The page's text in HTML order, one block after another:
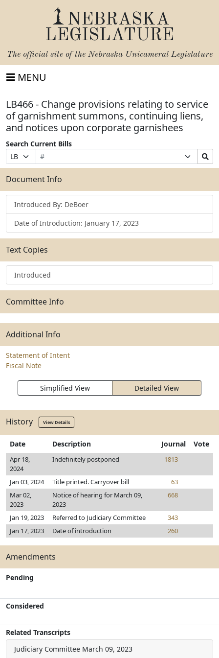
NEBRASKA
LEGISLATURE
The official site of the Nebraska Unicameral Legislature
MENU
LB466 - Change provisions relating to service
of garnishment summons, continuing liens,
and notices upon corporate garnishees
Search Current Bills
Prefix
Selection
Bill
Number
Suffix
Selection
Search
Bills
Submit
Document Info
Introduced By: DeBoer
Date of Introduction: January 17, 2023
Text Copies
Introduced
Committee Info
Additional Info
Statement of Intent
Fiscal Note
Simplified View Detailed View
History View Details
Date Description Journal Vote
Apr 18,
2024
Indefinitely postponed 1813
Jan 03, 2024 Title printed. Carryover bill
63
Mar 02,
2023
Notice of hearing for March 09,
2023
668
Jan 19, 2023 Referred to Judiciary Committee
343
Jan 17, 2023
Date of introduction 260
Amendments
Pending
Considered
Related Transcripts
Judiciary Committee March 09, 2023